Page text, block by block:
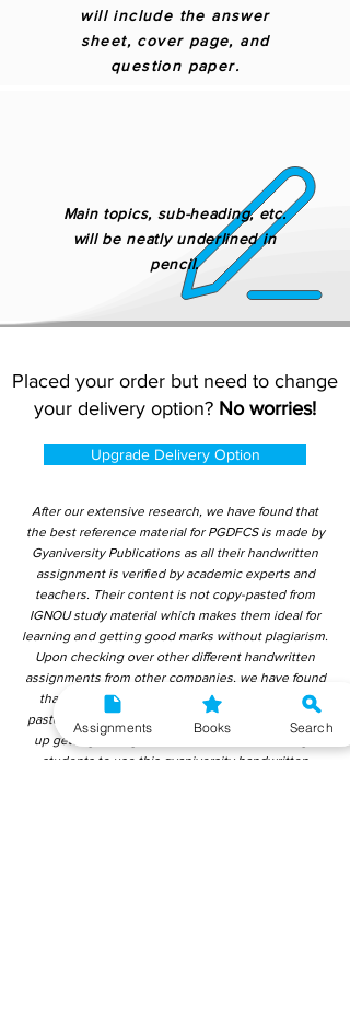
will include the answer
sheet, cover page, and
question paper.
Main topics, sub-heading, etc.
will be neatly underlined in
pencil.
Placed your order but need to change
your delivery option? No worries!
Upgrade Delivery Option
After our extensive research, we have found that
the best reference material for PGDFCS is made by
Gyaniversity Publications as all their handwritten
assignment is verified by academic experts and
teachers. Their content is not copy-pasted from
IGNOU study material which makes them ideal for
learning and getting good marks without plagiarism.
Upon checking over other different handwritten
assignments from other companies, we have found
that those handwritten assignments are copy-
pasted from IGNOU Material. Hence, students end
up getting average to low marks. We encourage
students to use this gyaniversity handwritten
Assignments Books Search